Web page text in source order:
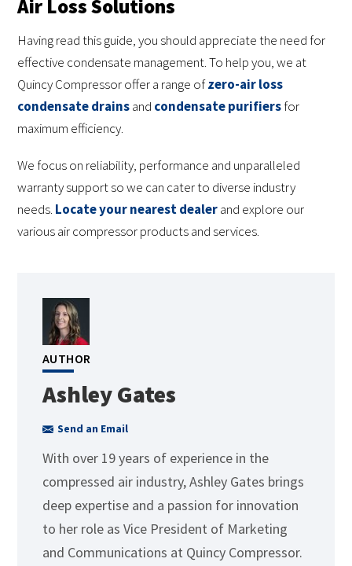
Air Loss Solutions
Having read this guide, you should appreciate the need for
effective condensate management. To help you, we at
Quincy Compressor offer a range ofzero-air loss
condensate drainsand condensate purifiersfor
maximum efficiency.
We focus on reliability, performance and unparalleled
warranty support so we can cater to diverse industry
needs. Locate your nearest dealerand explore our
various air compressor products and services.
AUTHOR
Ashley Gates
Send an Email
With over 19 years of experience in the
compressed air industry, Ashley Gates brings
deep expertise and a passion for innovation
to her role as Vice President of Marketing
and Communications at Quincy Compressor.